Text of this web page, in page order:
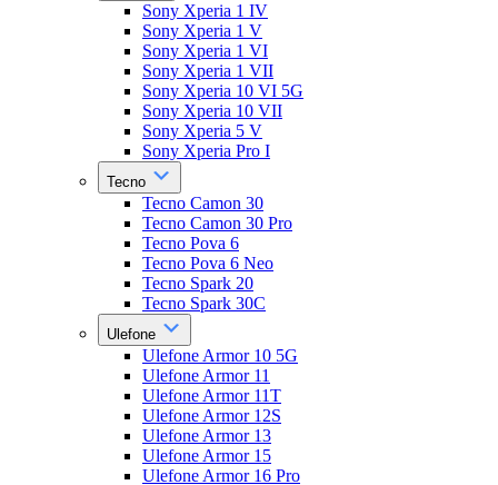
Sony Xperia 1 IV
Sony Xperia 1 V
Sony Xperia 1 VI
Sony Xperia 1 VII
Sony Xperia 10 VI 5G
Sony Xperia 10 VII
Sony Xperia 5 V
Sony Xperia Pro I
Tecno
Tecno Camon 30
Tecno Camon 30 Pro
Tecno Pova 6
Tecno Pova 6 Neo
Tecno Spark 20
Tecno Spark 30C
Ulefone
Ulefone Armor 10 5G
Ulefone Armor 11
Ulefone Armor 11T
Ulefone Armor 12S
Ulefone Armor 13
Ulefone Armor 15
Ulefone Armor 16 Pro